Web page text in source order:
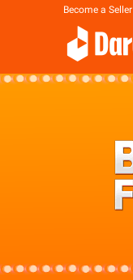
Become a Seller